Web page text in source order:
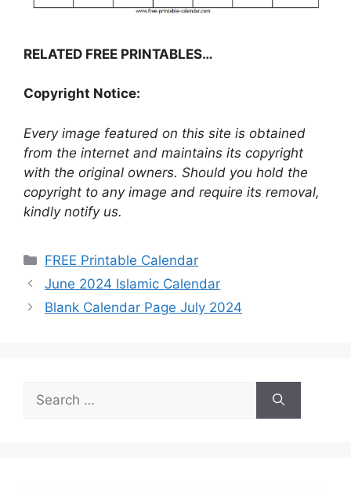
RELATED FREE PRINTABLES…
Copyright Notice:
Every image featured on this site is obtained
from the internet and maintains its copyright
with the original owners. Should you hold the
copyright to any image and require its removal,
kindly notify us.
Categories
FREE Printable Calendar
June 2024 Islamic Calendar
Blank Calendar Page July 2024
for: